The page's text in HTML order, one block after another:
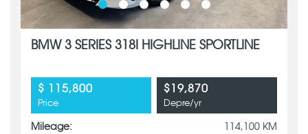
BMW 3 SERIES 318I HIGHLINE SPORTLINE
$ 115,800
Price
$19,870
Depre/yr
Mileage: 114,100 KM